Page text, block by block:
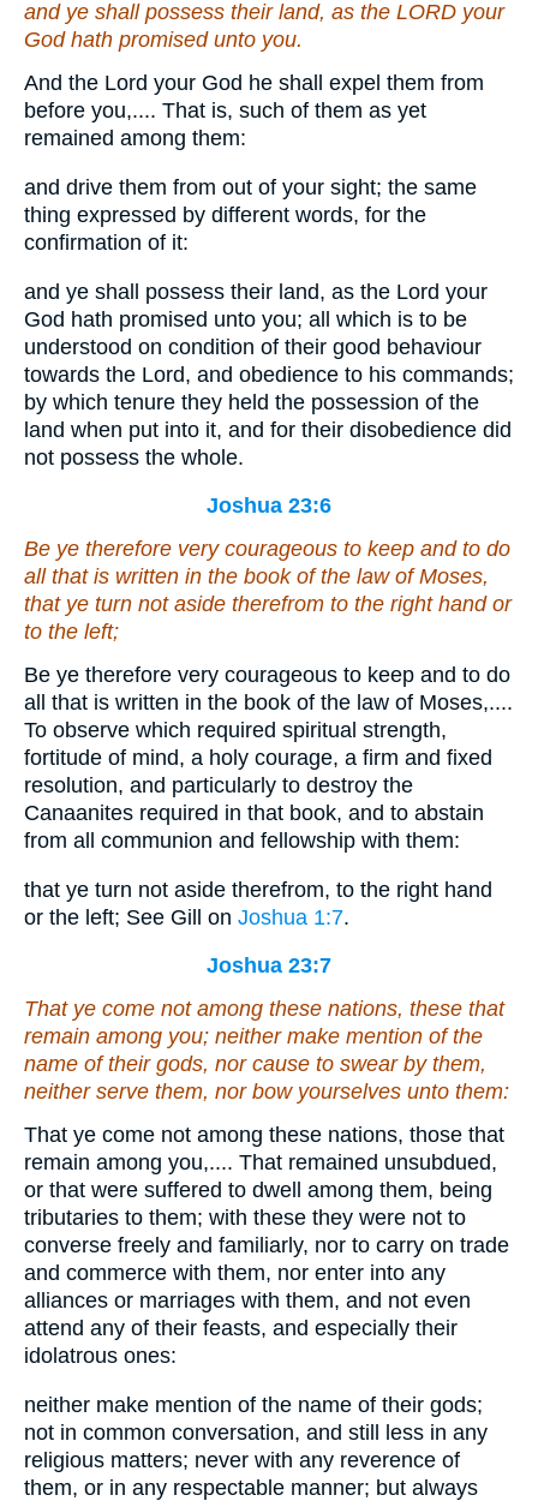
and ye shall possess their land, as the LORD your
God hath promised unto you.
And the Lord your God he shall expel them from
before you,.... That is, such of them as yet
remained among them:
and drive them from out of your sight; the same
thing expressed by different words, for the
confirmation of it:
and ye shall possess their land, as the Lord your
God hath promised unto you; all which is to be
understood on condition of their good behaviour
towards the Lord, and obedience to his commands;
by which tenure they held the possession of the
land when put into it, and for their disobedience did
not possess the whole.
Joshua 23:6
Be ye therefore very courageous to keep and to do
all that is written in the book of the law of Moses,
that ye turn not aside therefrom to the right hand or
to the left;
Be ye therefore very courageous to keep and to do
all that is written in the book of the law of Moses,....
To observe which required spiritual strength,
fortitude of mind, a holy courage, a firm and fixed
resolution, and particularly to destroy the
Canaanites required in that book, and to abstain
from all communion and fellowship with them:
that ye turn not aside therefrom, to the right hand
or the left; See Gill on Joshua 1:7.
Joshua 23:7
That ye come not among these nations, these that
remain among you; neither make mention of the
name of their gods, nor cause to swear by them,
neither serve them, nor bow yourselves unto them:
That ye come not among these nations, those that
remain among you,.... That remained unsubdued,
or that were suffered to dwell among them, being
tributaries to them; with these they were not to
converse freely and familiarly, nor to carry on trade
and commerce with them, nor enter into any
alliances or marriages with them, and not even
attend any of their feasts, and especially their
idolatrous ones:
neither make mention of the name of their gods;
not in common conversation, and still less in any
religious matters; never with any reverence of
them, or in any respectable manner; but always